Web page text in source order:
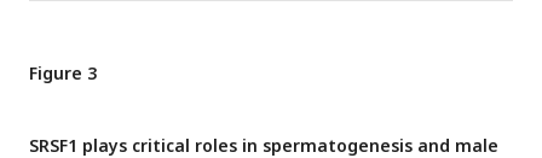
Figure 3
SRSF1 plays critical roles in spermatogenesis and male